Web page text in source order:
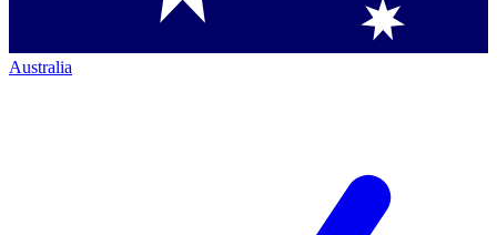
Australia